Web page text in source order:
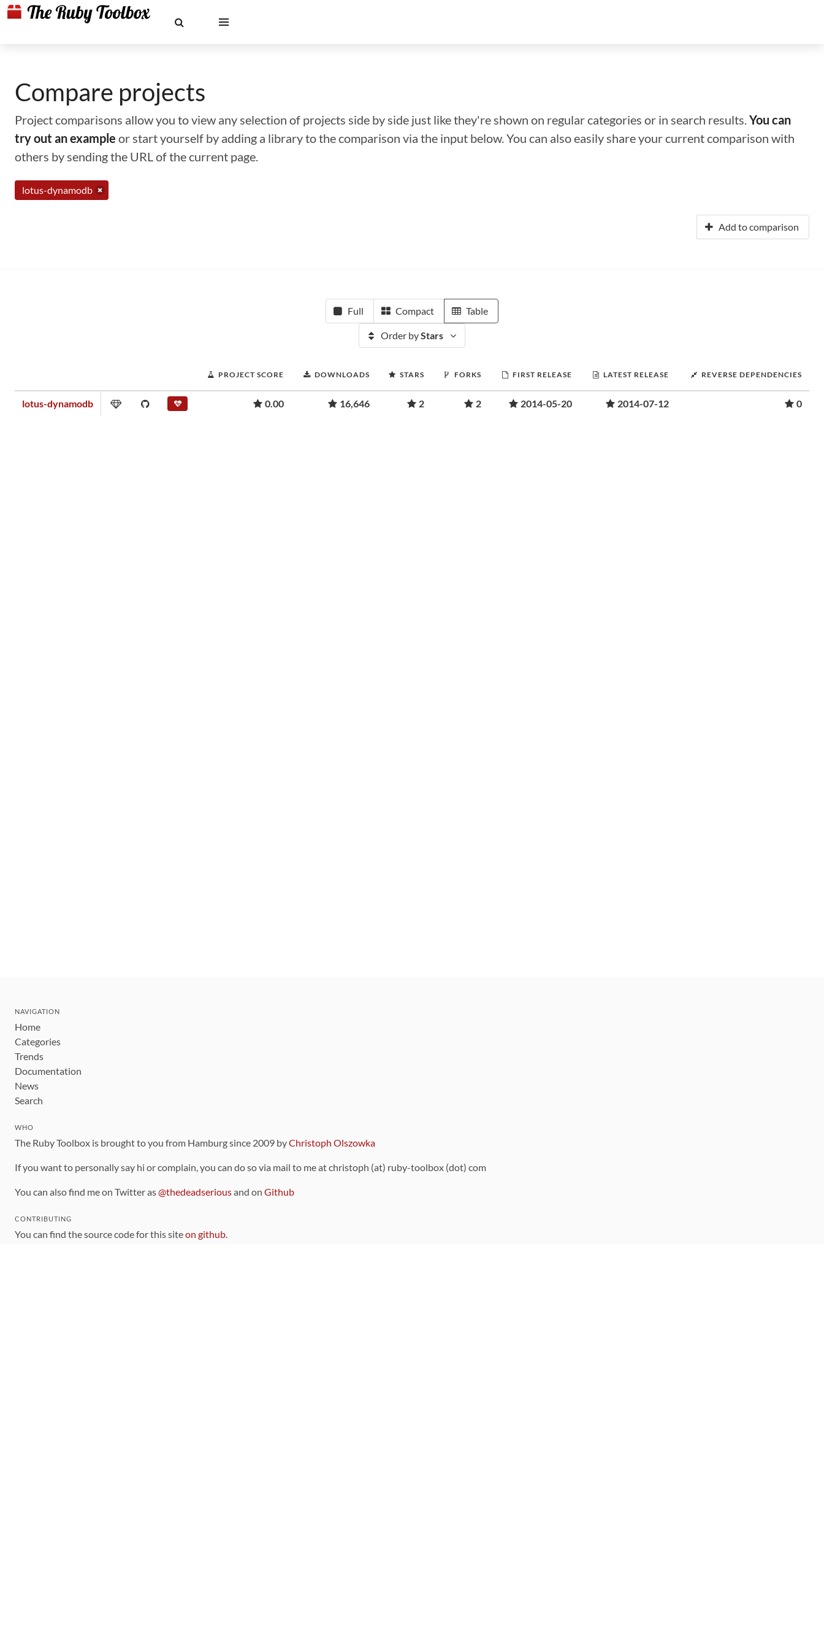
Compare projects
Project comparisons allow you to view any selection of projects side by side just like they're shown on regular categories or in search results.You can
try out an example or start yourself by adding a library to the comparison via the input below. You can also easily share your current comparison with
others by sending the URL of the current page.
lotus-dynamodb
Add to comparison
Full Compact Table
Order byStars
PROJECT SCORE DOWNLOADS STARS FORKS FIRST RELEASE LATEST RELEASE REVERSE DEPENDENCIES
lotus-dynamodb 0.00 16,646 2 2 2014-05-20 2014-07-12 0
NAVIGATION
Home
Categories
Trends
Documentation
News
Search
WHO
The Ruby Toolbox is brought to you from Hamburg since 2009 byChristoph Olszowka
If you want to personally say hi or complain, you can do so via mail to me at christoph (at) ruby-toolbox (dot) com
You can also find me on Twitter as@thedeadseriousand on Github
CONTRIBUTING
You can find the source code for this siteon github.